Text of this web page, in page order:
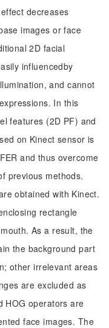
decreases
images or face
2D facial
influencedby
and cannot
In this
features (2D PF) and
on Kinect sensor is
and thus overcome
previous methods.
obtained with Kinect.
rectangle
As a result, the
the background part
other irrelevant areas
are excluded as
HOG operators are
face images. The